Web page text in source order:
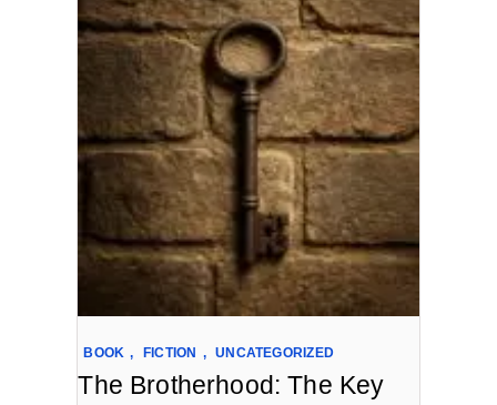
BOOK , FICTION , UNCATEGORIZED
The Brotherhood: The Key